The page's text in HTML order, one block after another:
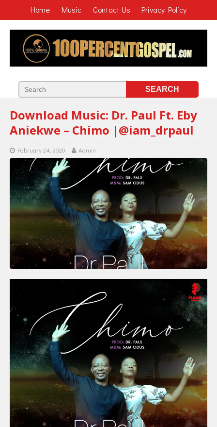
Home Music Contact Us Privacy Policy
Download Music: Dr. Paul Ft. Eby
Aniekwe – Chimo |@iam_drpaul
February 24, 2020 Admin